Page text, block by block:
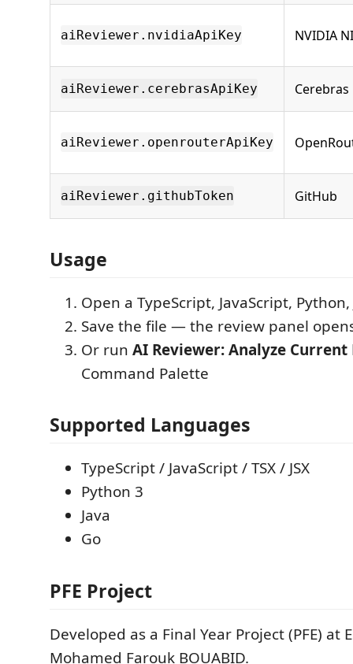
aiReviewer.nvidiaApiKey NVIDIA
aiReviewer.cerebrasApiKey Cerebras
aiReviewer.openrouterApiKey
aiReviewer.githubToken GitHub
Usage
Open a TypeScript, JavaScript,
Save the file — the review panel
Or run AI Reviewer: Analyze Current
Command Palette
Supported Languages
TypeScript / JavaScript / TSX / JSX
Python 3
Java
Go
PFE Project
Developed as a Final Year Project (PFE) at
Mohamed Farouk BOUABID.